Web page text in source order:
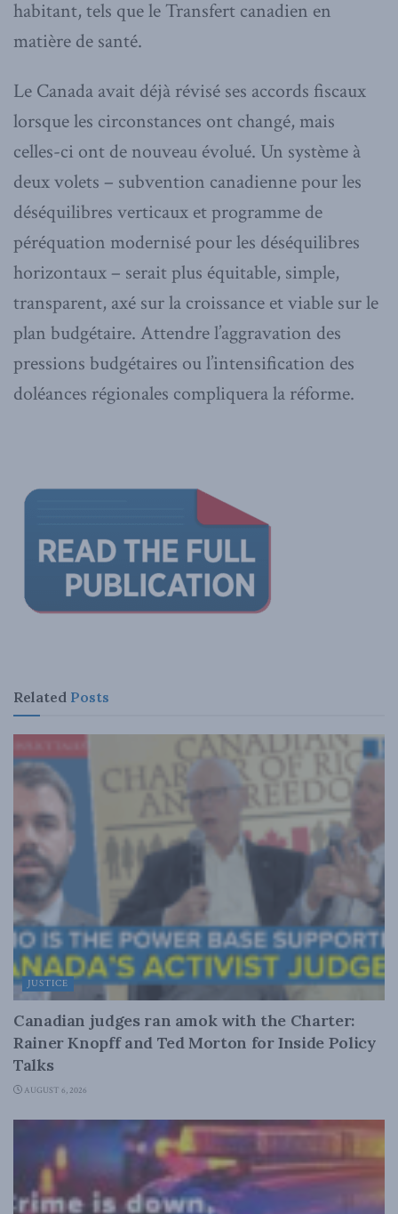
habitant, tels que le Transfert canadien en
matière de santé.
Le Canada avait déjà révisé ses accords fiscaux
lorsque les circonstances ont changé, mais
celles-ci ont de nouveau évolué. Un système à
deux volets – subvention canadienne pour les
déséquilibres verticaux et programme de
péréquation modernisé pour les déséquilibres
horizontaux – serait plus équitable, simple,
transparent, axé sur la croissance et viable sur le
plan budgétaire. Attendre l’aggravation des
pressions budgétaires ou l’intensification des
doléances régionales compliquera la réforme.
Related Posts
JUSTICE
Canadian judges ran amok with the Charter:
Rainer Knopff and Ted Morton for Inside Policy
Talks
AUGUST 6, 2026